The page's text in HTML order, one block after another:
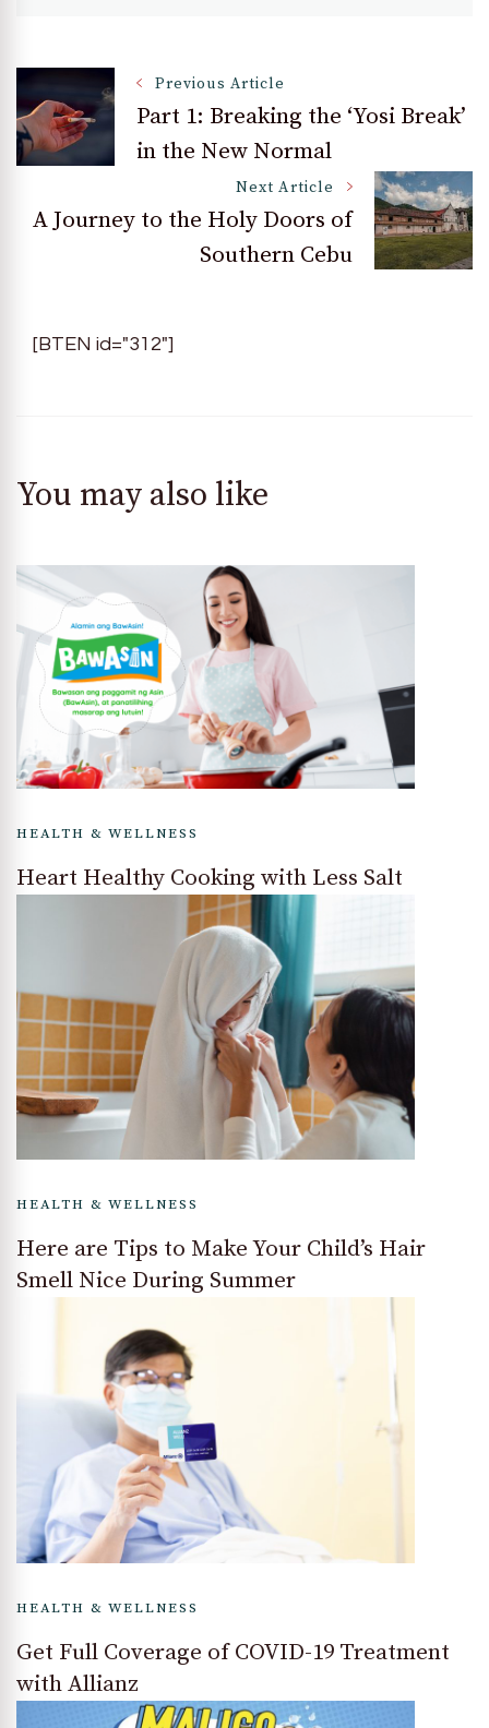
Post
Navigation
Previous Article
Part 1: Breaking the ‘Yosi Break’
in the New Normal
Next Article
A Journey to the Holy Doors of
Southern Cebu
[BTEN id="312"]
You may also like
HEALTH & WELLNESS
Heart Healthy Cooking with Less Salt
HEALTH & WELLNESS
Here are Tips to Make Your Child’s Hair
Smell Nice During Summer
HEALTH & WELLNESS
Get Full Coverage of COVID-19 Treatment
with Allianz